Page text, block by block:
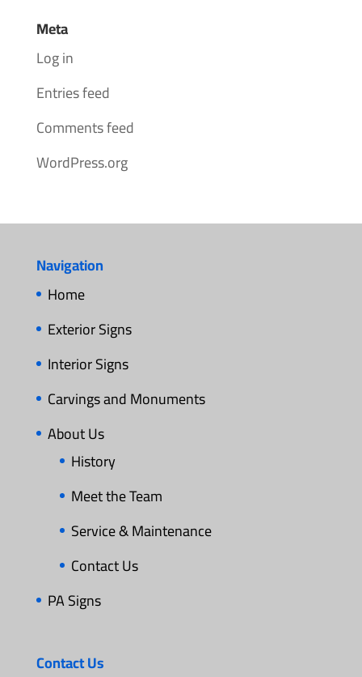
Meta
Log in
Entries feed
Comments feed
WordPress.org
Navigation
Home
Exterior Signs
Interior Signs
Carvings and Monuments
About Us
History
Meet the Team
Service & Maintenance
Contact Us
PA Signs
Contact Us